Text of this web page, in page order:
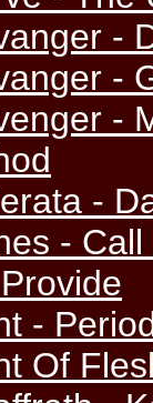
-
-
-
-
-
-
Of